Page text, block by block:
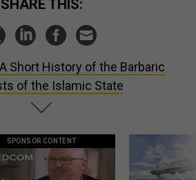
SHARE THIS:
A Short History of the Barbaric
of the Islamic State
SPONSOR CONTENT